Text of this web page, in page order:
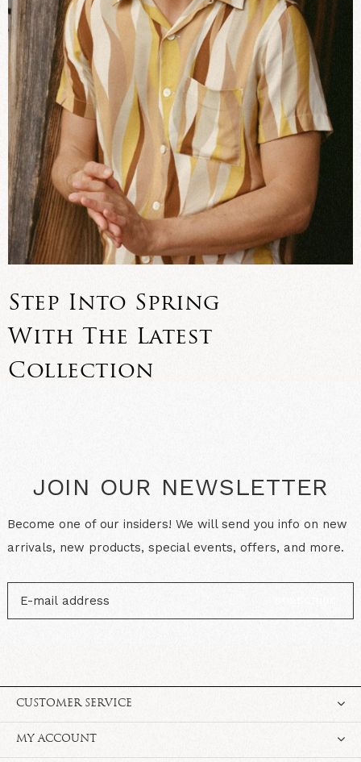
Step Into Spring
With The Latest
Collection
JOIN OUR NEWSLETTER
Become one of our insiders! We will send you info on new
arrivals, new products, special events, offers, and more.
CUSTOMER SERVICE
MY ACCOUNT